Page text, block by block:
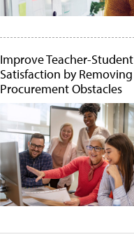
Improve Teacher-Student
Satisfaction by Removing
Procurement Obstacles